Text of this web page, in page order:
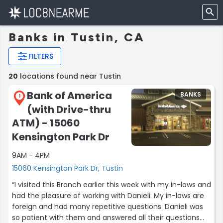
Banks in Tustin, CA
FILTERS
20 locations found near Tustin
1
Bank of America
(with Drive-thru
ATM) - 15060
Kensington Park Dr
9AM - 4PM
15060 Kensington Park Dr, Tustin
BANKS
“I visited this Branch earlier this week with my in-laws and
had the pleasure of working with Danieli. My in-laws are
foreign and had many repetitive questions. Danieli was
so patient with them and answered all their questions